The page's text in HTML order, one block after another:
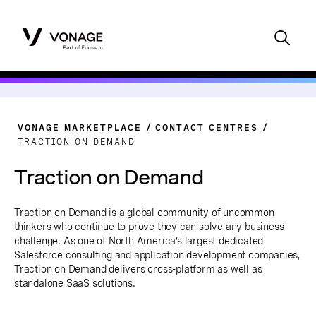
VONAGE MARKETPLACE
CONTACT CENTRES
TRACTION ON DEMAND
Traction on Demand
Traction on Demand is a global community of uncommon
thinkers who continue to prove they can solve any business
challenge. As one of North America’s largest dedicated
Salesforce consulting and application development companies,
Traction on Demand delivers cross-platform as well as
standalone SaaS solutions.